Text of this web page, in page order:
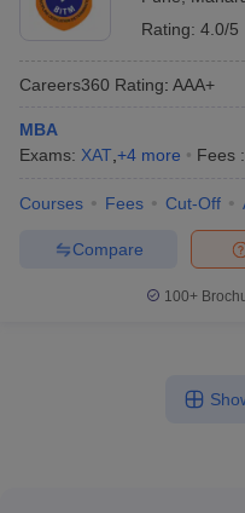
Rating: 4.0/5
Careers360 Rating: AAA+
MBA
Exams: XAT +4 more Fees :
Courses Fees Cut-Off
Compare
100+